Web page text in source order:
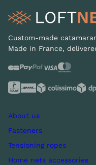
Custom-made
Made in France,
About us
Fasteners
Tensioning ropes
Home nets accessories